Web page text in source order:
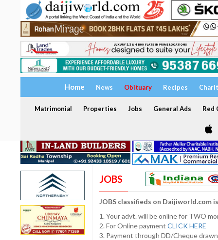
Home News Obituary Recipes
Matrimonial Properties Jobs General Ads Red
JOBS
JOBS classifieds on Daijiworld.com
1. Your advt. will be online for TWO
2. For Online payment CLICK HERE
3. Payment through DD/Cheque